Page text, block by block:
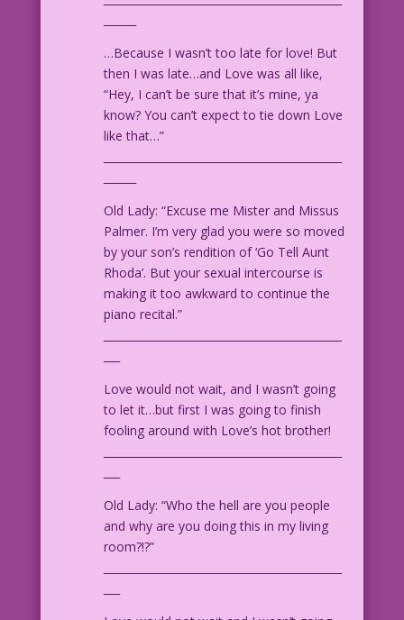
…Because I wasn’t too late for love! But
then I was late…and Love was all like,
“Hey, I can’t be sure that it’s mine, ya
know? You can’t expect to tie down Love
like that…”
Old Lady: “Excuse me Mister and Missus
Palmer. I’m very glad you were so moved
by your son’s rendition of ‘Go Tell Aunt
Rhoda’. But your sexual intercourse is
making it too awkward to continue the
piano recital.”
Love would not wait, and I wasn’t going
to let it…but first I was going to finish
fooling around with Love’s hot brother!
Old Lady: “Who the hell are you people
and why are you doing this in my living
room?!?”